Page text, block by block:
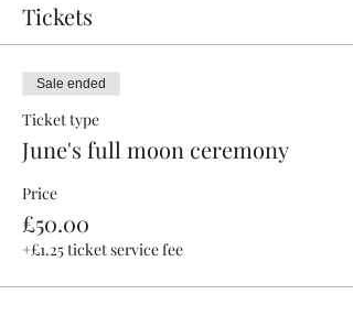
Tickets
Sale ended
Ticket type
June's full moon ceremony
Price
£50.00
+£1.25 ticket service fee